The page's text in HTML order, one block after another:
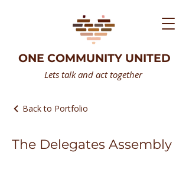
ONE COMMUNITY UNITED
Lets talk and act together
Back to Portfolio
The Delegates Assembly